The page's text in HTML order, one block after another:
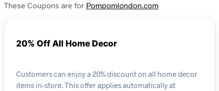
These Coupons are for Pompomlondon.com
20% Off All Home Decor
Customers can enjoy a 20% discount on all home decor
items in-store. This offer applies automatically at